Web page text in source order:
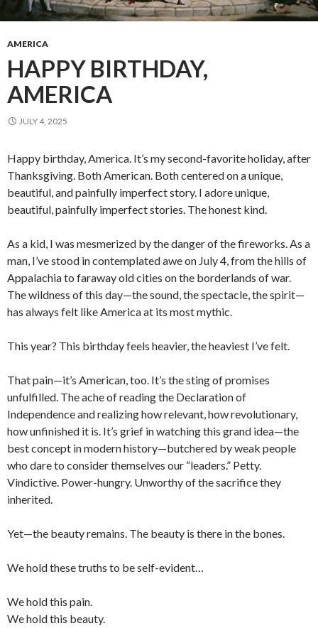
AMERICA
HAPPY BIRTHDAY,
AMERICA
JULY 4, 2025
Happy birthday, America. It’s my second-favorite holiday, after
Thanksgiving. Both American. Both centered on a unique,
beautiful, and painfully imperfect story. I adore unique,
beautiful, painfully imperfect stories. The honest kind.
As a kid, I was mesmerized by the danger of the fireworks. As a
man, I’ve stood in contemplated awe on July 4, from the hills of
Appalachia to faraway old cities on the borderlands of war.
The wildness of this day—the sound, the spectacle, the spirit—
has always felt like America at its most mythic.
This year? This birthday feels heavier, the heaviest I’ve felt.
That pain—it’s American, too. It’s the sting of promises
unfulfilled. The ache of reading the Declaration of
Independence and realizing how relevant, how revolutionary,
how unfinished it is. It’s grief in watching this grand idea—the
best concept in modern history—butchered by weak people
who dare to consider themselves our “leaders.” Petty.
Vindictive. Power-hungry. Unworthy of the sacrifice they
inherited.
Yet—the beauty remains. The beauty is there in the bones.
We hold these truths to be self-evident…
We hold this pain.
We hold this beauty.